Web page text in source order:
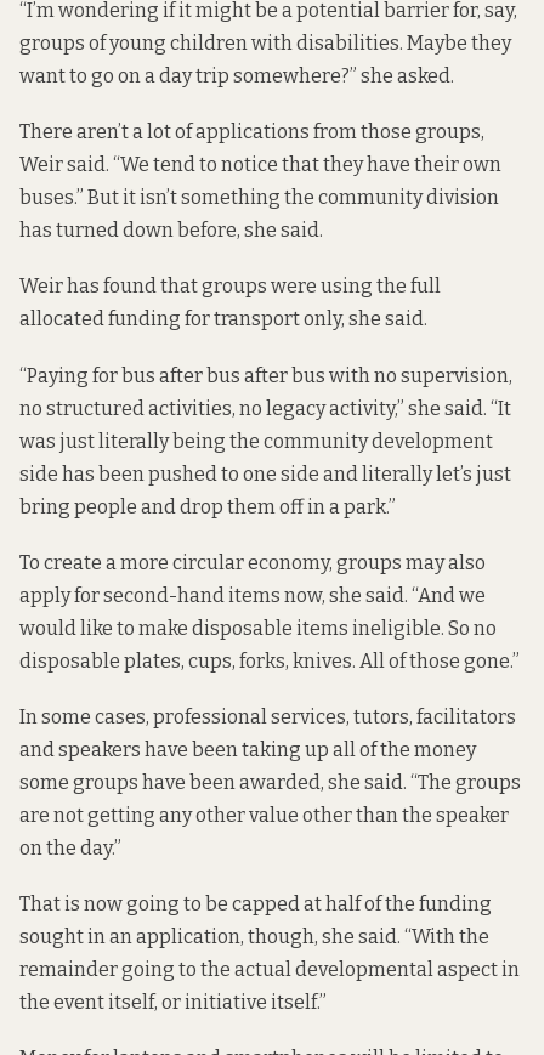
“I’m wondering if it might be a potential barrier for, say,
groups of young children with disabilities. Maybe they
want to go on a day trip somewhere?” she asked.
There aren’t a lot of applications from those groups,
Weir said. “We tend to notice that they have their own
buses.” But it isn’t something the community division
has turned down before, she said.
Weir has found that groups were using the full
allocated funding for transport only, she said.
“Paying for bus after bus after bus with no supervision,
no structured activities, no legacy activity,” she said. “It
was just literally being the community development
side has been pushed to one side and literally let’s just
bring people and drop them off in a park.”
To create a more circular economy, groups may also
apply for second-hand items now, she said. “And we
would like to make disposable items ineligible. So no
disposable plates, cups, forks, knives. All of those gone.”
In some cases, professional services, tutors, facilitators
and speakers have been taking up all of the money
some groups have been awarded, she said. “The groups
are not getting any other value other than the speaker
on the day.”
That is now going to be capped at half of the funding
sought in an application, though, she said. “With the
remainder going to the actual developmental aspect in
the event itself, or initiative itself.”